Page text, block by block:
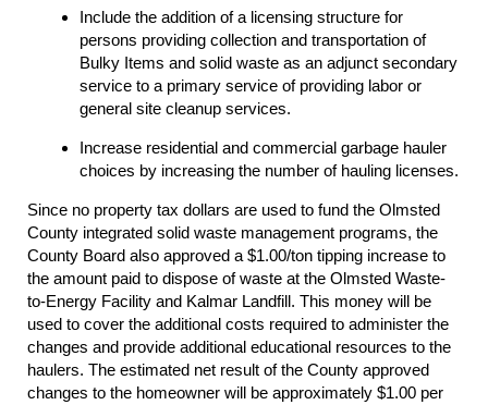
Include the addition of a licensing structure for
persons providing collection and transportation of
Bulky Items and solid waste as an adjunct secondary
service to a primary service of providing labor or
general site cleanup services.
Increase residential and commercial garbage hauler
choices by increasing the number of hauling licenses.
Since no property tax dollars are used to fund the Olmsted
County integrated solid waste management programs, the
County Board also approved a $1.00/ton tipping increase to
the amount paid to dispose of waste at the Olmsted Waste-
to-Energy Facility and Kalmar Landfill. This money will be
used to cover the additional costs required to administer the
changes and provide additional educational resources to the
haulers. The estimated net result of the County approved
changes to the homeowner will be approximately $1.00 per